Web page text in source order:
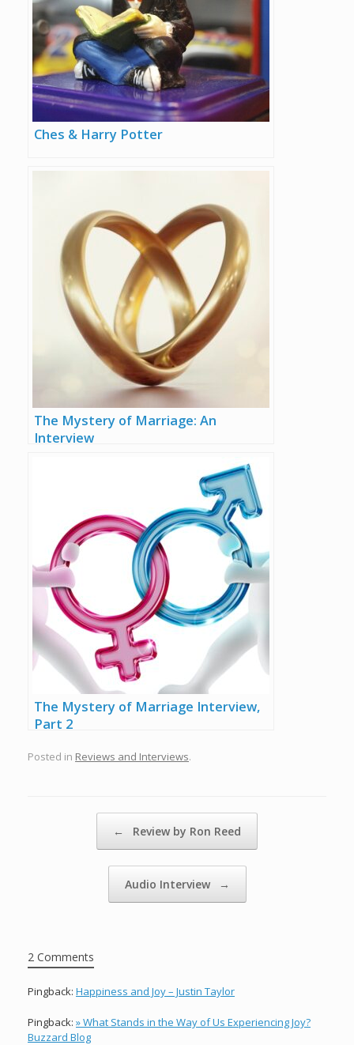
Ches & Harry Potter
The Mystery of Marriage: An
Interview
The Mystery of Marriage Interview,
Part 2
Posted in Reviews and Interviews.
← Review by Ron Reed
Audio Interview →
2 Comments
Pingback: Happiness and Joy – Justin Taylor
Pingback: » What Stands in the Way of Us Experiencing Joy?
Buzzard Blog